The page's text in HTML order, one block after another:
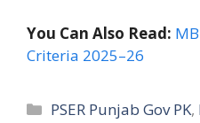
You Can Also Read:
Criteria 2025–26
Categories
PSER Punjab Gov PK,